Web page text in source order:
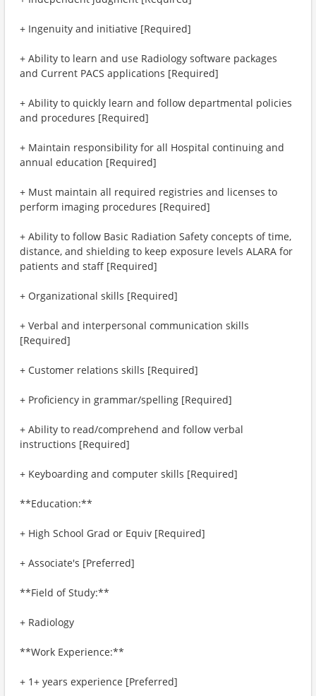
+ Ingenuity and initiative [Required]
+ Ability to learn and use Radiology software packages
and Current PACS applications [Required]
+ Ability to quickly learn and follow departmental policies
and procedures [Required]
+ Maintain responsibility for all Hospital continuing and
annual education [Required]
+ Must maintain all required registries and licenses to
perform imaging procedures [Required]
+ Ability to follow Basic Radiation Safety concepts of time,
distance, and shielding to keep exposure levels ALARA for
patients and staff [Required]
+ Organizational skills [Required]
+ Verbal and interpersonal communication skills
[Required]
+ Customer relations skills [Required]
+ Proficiency in grammar/spelling [Required]
+ Ability to read/comprehend and follow verbal
instructions [Required]
+ Keyboarding and computer skills [Required]
**Education:**
+ High School Grad or Equiv [Required]
+ Associate's [Preferred]
**Field of Study:**
+ Radiology
**Work Experience:**
+ 1+ years experience [Preferred]